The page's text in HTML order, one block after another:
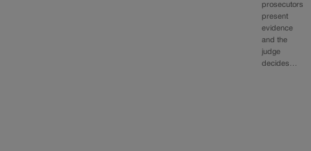
prosecutors
present
evidence
and the
judge
decides…